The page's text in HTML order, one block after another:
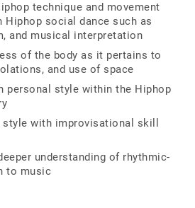
technique and movement
Hiphop social dance such as
and musical interpretation
of the body as it pertains to
and use of space
personal style within the Hiphop
with improvisational skill
understanding of rhythmic-
to music